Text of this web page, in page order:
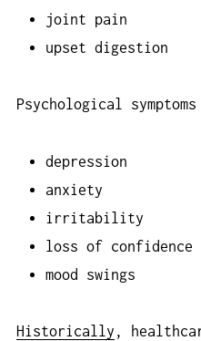
joint pain
upset digestion
Psychological
depression
anxiety
irritability
loss of confidence
mood swings
Historically ,